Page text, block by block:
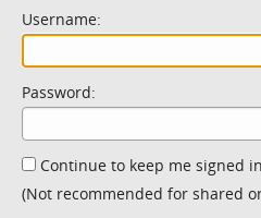
Username:
Password:
Continue to keep me signed
(Not recommended for shared